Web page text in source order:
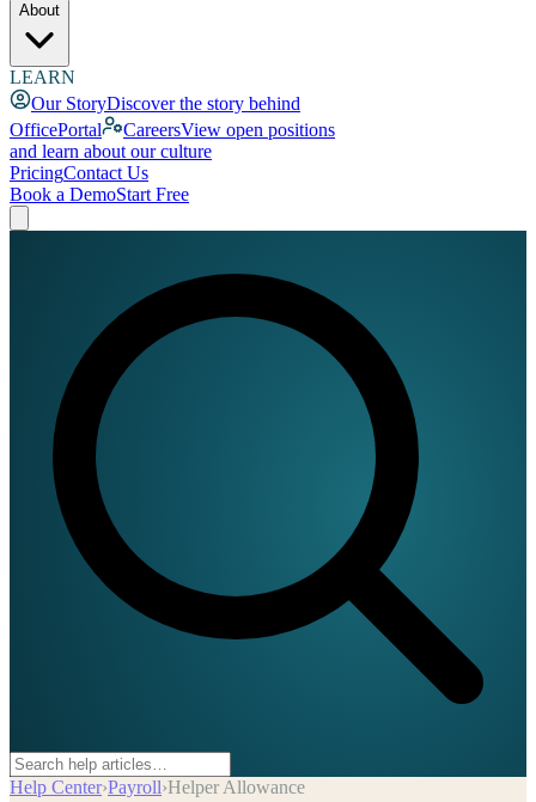
About
LEARN
Our StoryDiscover the story behind
OfficePortal
CareersView open positions
and learn about our culture
PricingContact Us
Book a DemoStart Free
Help Center›Payroll›Helper Allowance